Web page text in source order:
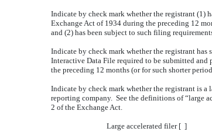
Indicate by check mark whether the registrant (1)
Exchange Act of 1934 during the preceding 12
and (2) has been subject to such filing
Indicate by check mark whether the registrant
Interactive Data File required to be submitted
the preceding 12 months (or for such shorter
Indicate by check mark whether the registrant is a
reporting company. See the definitions of “large
2 of the Exchange Act.
Large accelerated filer [ ]